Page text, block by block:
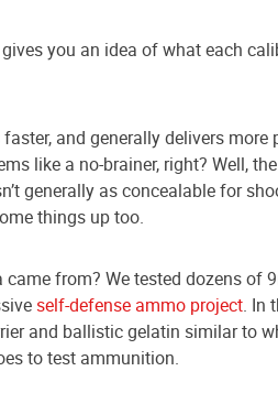
you an idea of what each
and generally delivers more
like a no-brainer, right? Well,
generally as concealable for
things up too.
from? We tested dozens of
self-defense ammo project. In
and ballistic gelatin similar to
to test ammunition.